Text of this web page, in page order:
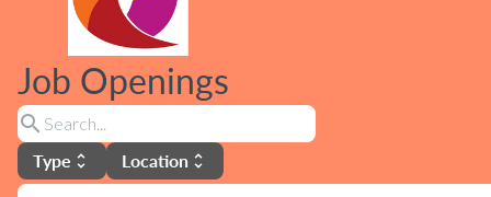
Job Openings
search
Type unfold_more Location unfold_more